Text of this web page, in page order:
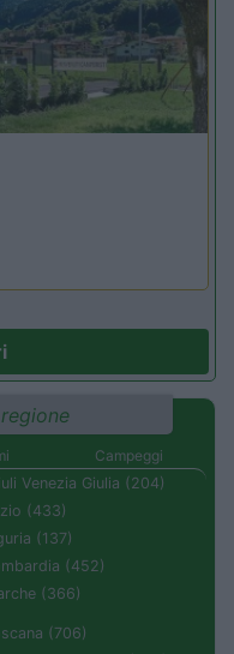
Campeggi
Venezia Giulia (204)
(433)
(137)
(452)
(366)
(706)